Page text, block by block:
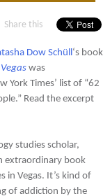
Share this
Dow Schüll ‘s book
was
York Times’ list of “62
Read the excerpt
studies scholar,
extraordinary book
in Vegas. It’s kind of
of addiction by the